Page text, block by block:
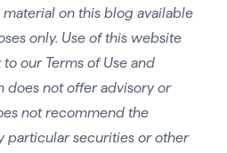
on this blog available
only. Use of this website
our Terms of Use and
does not offer advisory or
not recommend the
particular securities or other